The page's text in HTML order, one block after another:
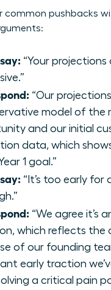
common pushbacks
“Your projections
“Our
model of the
and our initial
data, which
1 goal.”
“It’s too early for
“We agree it’s
which reflects the
of our founding
early traction
solving a critical pain